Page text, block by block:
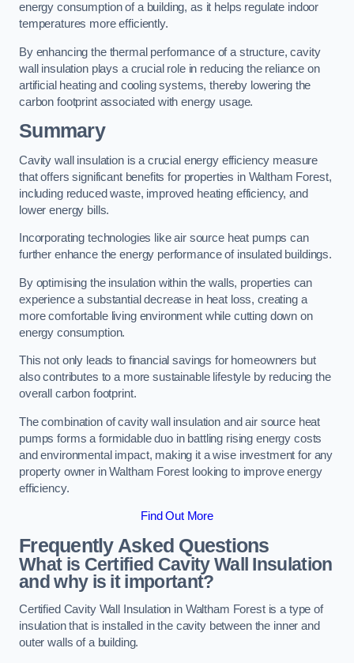
energy consumption of a building, as it helps regulate indoor
temperatures more efficiently.
By enhancing the thermal performance of a structure, cavity
wall insulation plays a crucial role in reducing the reliance on
artificial heating and cooling systems, thereby lowering the
carbon footprint associated with energy usage.
Summary
Cavity wall insulation is a crucial energy efficiency measure
that offers significant benefits for properties in Waltham Forest,
including reduced waste, improved heating efficiency, and
lower energy bills.
Incorporating technologies like air source heat pumps can
further enhance the energy performance of insulated buildings.
By optimising the insulation within the walls, properties can
experience a substantial decrease in heat loss, creating a
more comfortable living environment while cutting down on
energy consumption.
This not only leads to financial savings for homeowners but
also contributes to a more sustainable lifestyle by reducing the
overall carbon footprint.
The combination of cavity wall insulation and air source heat
pumps forms a formidable duo in battling rising energy costs
and environmental impact, making it a wise investment for any
property owner in Waltham Forest looking to improve energy
efficiency.
Find Out More
Frequently Asked Questions
What is Certified Cavity Wall Insulation
and why is it important?
Certified Cavity Wall Insulation in Waltham Forest is a type of
insulation that is installed in the cavity between the inner and
outer walls of a building.